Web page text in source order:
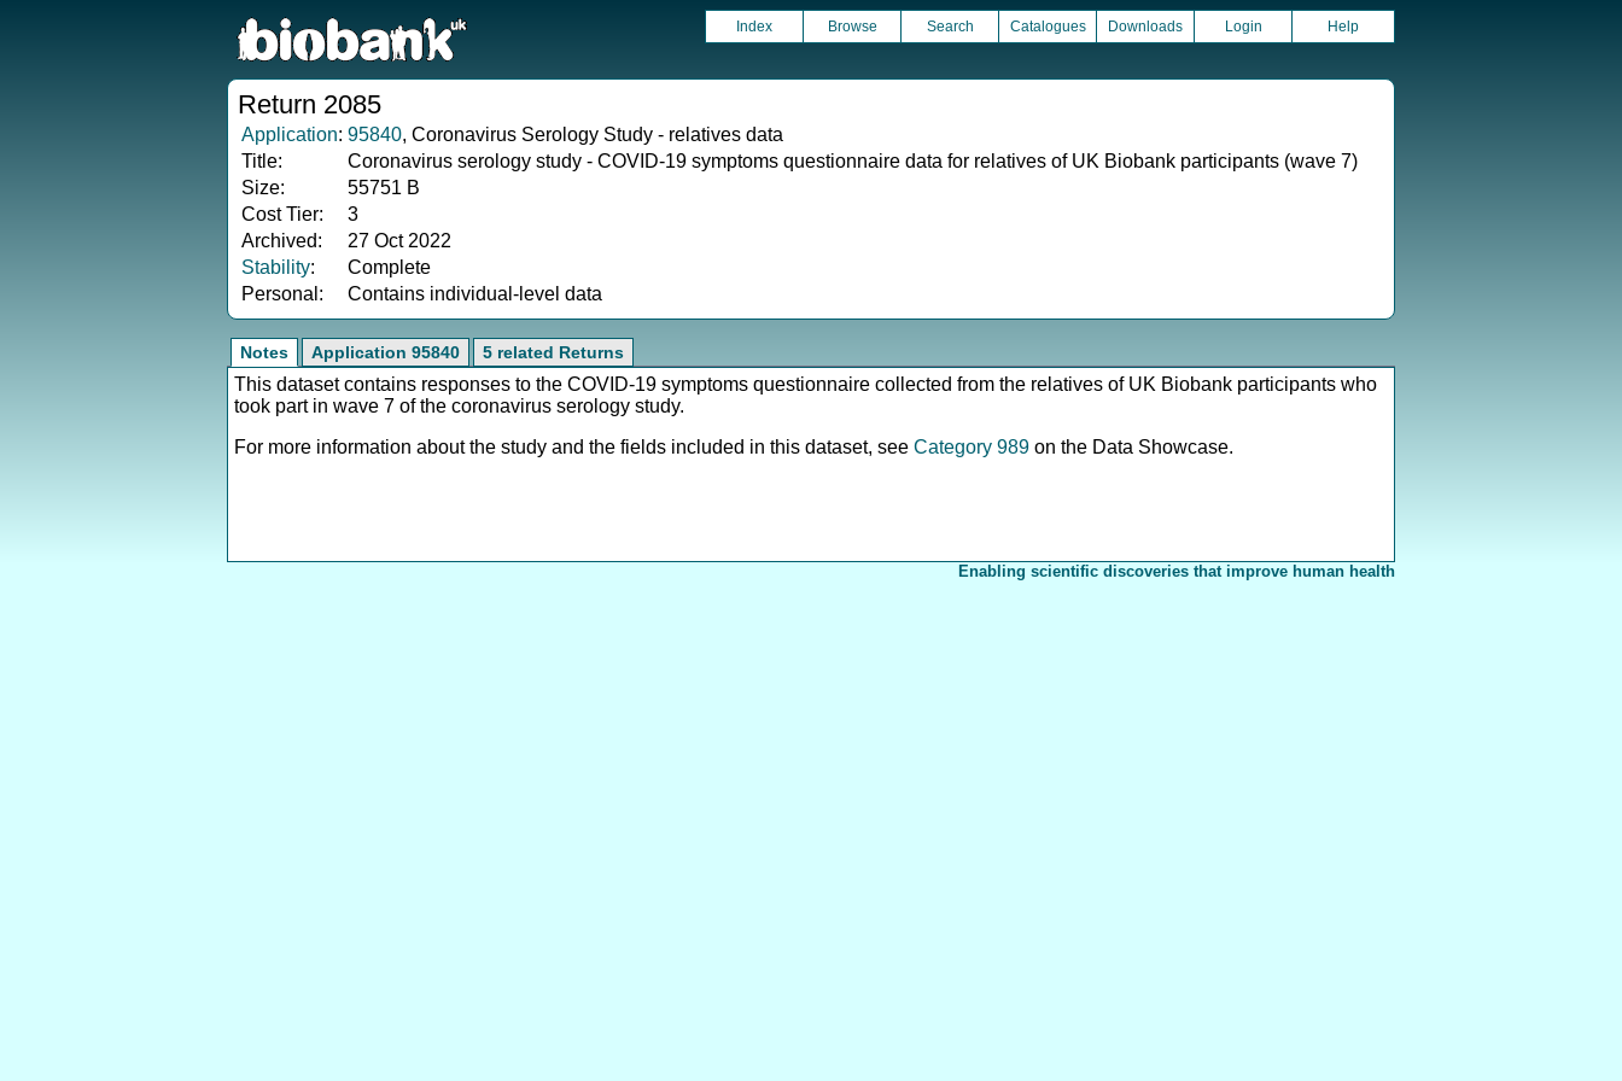
Index Browse Search Catalogues Downloads Login Help
Return 2085
Application: 95840, Coronavirus Serology Study - relatives data
Title:
Coronavirus serology study - COVID-19 symptoms questionnaire data for relatives of UK Biobank participants (wave 7)
Size:
55751 B
Cost Tier:
3
Archived:
27 Oct 2022
Stability:
Complete
Personal:
Contains individual-level data
Notes Application 95840 5 related Returns
This dataset contains responses to the COVID-19 symptoms questionnaire collected from the relatives of UK Biobank participants who
took part in wave 7 of the coronavirus serology study.
For more information about the study and the fields included in this dataset, see Category 989 on the Data Showcase.
Enabling scientific discoveries that improve human health